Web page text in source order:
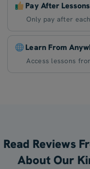
Pay After Lessons
Only pay after
Learn From
Access lessons
Read Reviews
About Our